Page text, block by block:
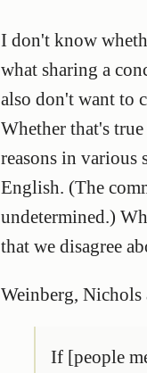
I don't know
what sharing a
also don't want to
Whether that's
reasons in various
English. (The
undetermined.)
that we disagree
Weinberg, Nichols
If [people